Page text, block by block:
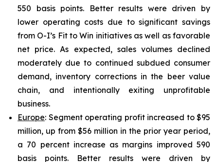
550 basis points. Better results were driven by
lower operating costs due to significant savings
from O-I’s Fit to Win initiatives as well as favorable
net price. As expected, sales volumes declined
moderately due to continued subdued consumer
demand, inventory corrections in the beer value
chain, and intentionally exiting unprofitable
business.
Europe: Segment operating profit increased to $95
million, up from $56 million in the prior year period,
a 70 percent increase as margins improved 590
basis points. Better results were driven by